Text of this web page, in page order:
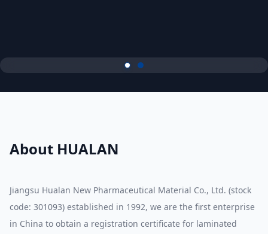
About HUALAN
Jiangsu Hualan New Pharmaceutical Material Co., Ltd. (stock
code: 301093) established in 1992, we are the first enterprise
in China to obtain a registration certificate for laminated